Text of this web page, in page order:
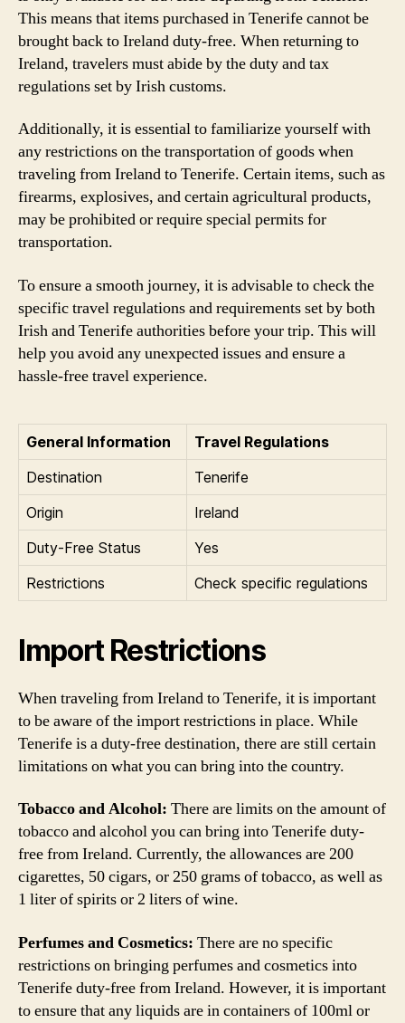
This means that items purchased in Tenerife cannot be
brought back to Ireland duty-free. When returning to
Ireland, travelers must abide by the duty and tax
regulations set by Irish customs.
Additionally, it is essential to familiarize yourself with
any restrictions on the transportation of goods when
traveling from Ireland to Tenerife. Certain items, such as
firearms, explosives, and certain agricultural products,
may be prohibited or require special permits for
transportation.
To ensure a smooth journey, it is advisable to check the
specific travel regulations and requirements set by both
Irish and Tenerife authorities before your trip. This will
help you avoid any unexpected issues and ensure a
hassle-free travel experience.
General Information
Travel Regulations
Destination
Tenerife
Origin
Ireland
Duty-Free Status
Yes
Restrictions
Check specific regulations
Import Restrictions
When traveling from Ireland to Tenerife, it is important
to be aware of the import restrictions in place. While
Tenerife is a duty-free destination, there are still certain
limitations on what you can bring into the country.
Tobacco and Alcohol: There are limits on the amount of
tobacco and alcohol you can bring into Tenerife duty-
free from Ireland. Currently, the allowances are 200
cigarettes, 50 cigars, or 250 grams of tobacco, as well as
1 liter of spirits or 2 liters of wine.
Perfumes and Cosmetics: There are no specific
restrictions on bringing perfumes and cosmetics into
Tenerife duty-free from Ireland. However, it is important
to ensure that any liquids are in containers of 100ml or